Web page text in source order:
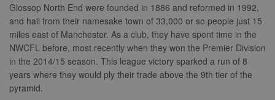
Glossop North End were founded in 1886 and reformed in 1992,
and hail from their namesake town of 33,000 or so people just 15
miles east of Manchester. As a club, they have spent time in the
NWCFL before, most recently when they won the Premier Division
in the 2014/15 season. This league victory sparked a run of 8
years where they would ply their trade above the 9th tier of the
pyramid.